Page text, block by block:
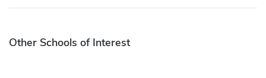
Other Schools of Interest